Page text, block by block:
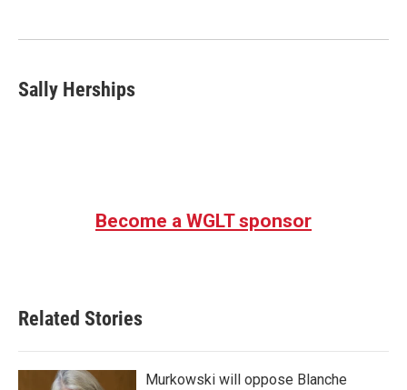
k
n
Sally Herships
Become a WGLT sponsor
Related Stories
Murkowski will oppose Blanche